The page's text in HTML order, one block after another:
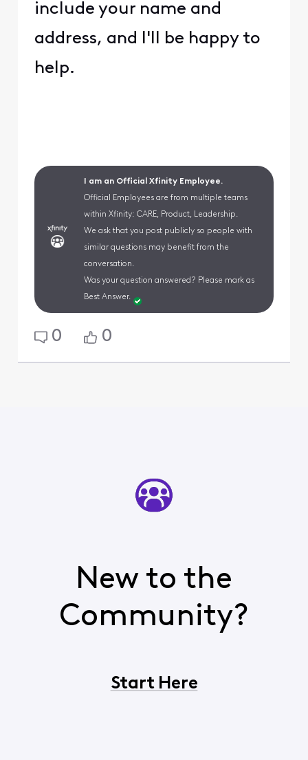
include your name and
address, and I'll be happy to
help.
I am an Official Xfinity Employee.
Official Employees are from multiple teams
within Xfinity: CARE, Product, Leadership.
We ask that you post publicly so people with
similar questions may benefit from the
conversation.
Was your question answered? Please mark as
Best Answer.
0 0
New to the
Community?
Start Here